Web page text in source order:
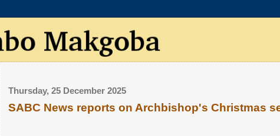
Thursday, 25 December 2025
SABC News reports on Archbishop's Christmas